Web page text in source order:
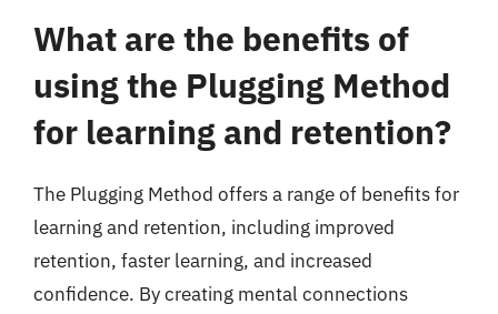
What are the benefits of
using the Plugging Method
for learning and retention?
The Plugging Method offers a range of benefits for
learning and retention, including improved
retention, faster learning, and increased
confidence. By creating mental connections